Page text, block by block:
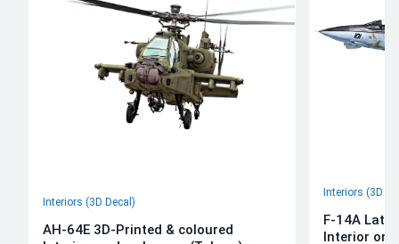
Interiors (3D Decal)
AH-64E 3D-Printed & coloured
Interiors (3D
F-14A Late
Interior on